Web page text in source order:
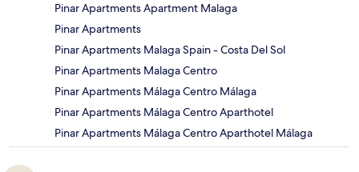
Pinar Apartments Apartment Malaga
Pinar Apartments
Pinar Apartments Malaga Spain - Costa Del Sol
Pinar Apartments Malaga Centro
Pinar Apartments Málaga Centro Málaga
Pinar Apartments Málaga Centro Aparthotel
Pinar Apartments Málaga Centro Aparthotel Málaga